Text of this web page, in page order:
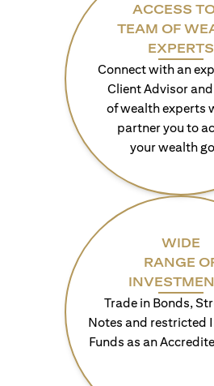
ACCESS
TEAM OF
EXPERTS
Connect with an
Client Advisor
of wealth experts
partner you to
your wealth
WIDE
RANGE
Trade in Bonds,
Notes and restricted
Funds as an